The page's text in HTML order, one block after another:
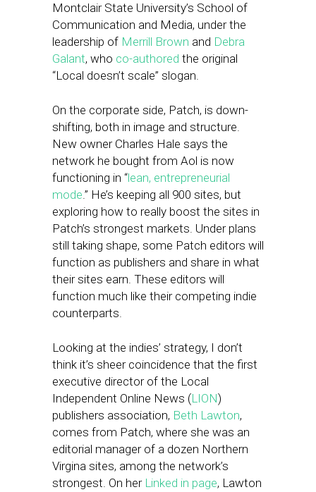
Montclair State University’s School of
Communication and Media, under the
leadership of Merrill Brown and Debra
Galant, who co-authored the original
“Local doesn’t scale” slogan.
On the corporate side, Patch, is down-
shifting, both in image and structure.
New owner Charles Hale says the
network he bought from Aol is now
functioning in “lean, entrepreneurial
mode.” He’s keeping all 900 sites, but
exploring how to really boost the sites in
Patch’s strongest markets. Under plans
still taking shape, some Patch editors will
function as publishers and share in what
their sites earn. These editors will
function much like their competing indie
counterparts.
Looking at the indies’ strategy, I don’t
think it’s sheer coincidence that the first
executive director of the Local
Independent Online News (LION)
publishers association, Beth Lawton,
comes from Patch, where she was an
editorial manager of a dozen Northern
Virgina sites, among the network’s
strongest. On her Linked in page, Lawton